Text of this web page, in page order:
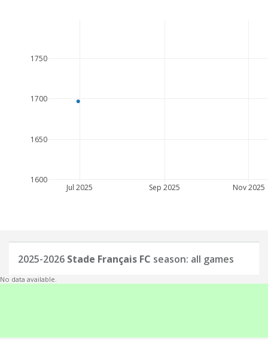
Jul 2025 Sep 2025 Nov 2025
1600
1650
1700
1750
2025-2026 Stade Français FC season: all games
No data available.